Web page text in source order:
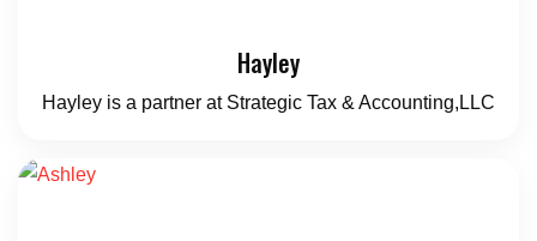
Hayley
Hayley is a partner at Strategic Tax & Accounting,LLC